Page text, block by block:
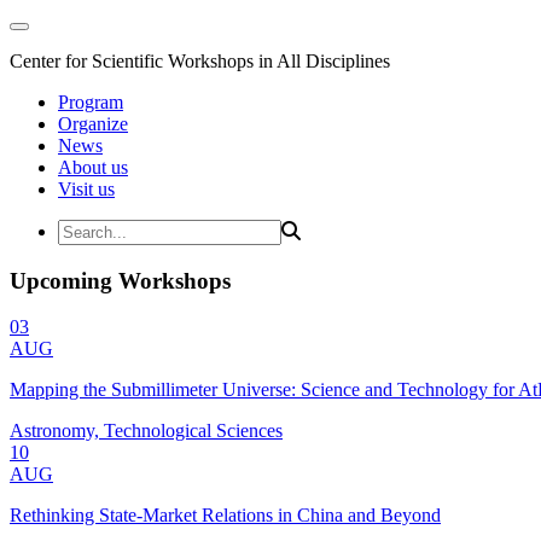
Center for Scientific Workshops in All Disciplines
Program
Organize
News
About us
Visit us
Upcoming Workshops
03
AUG
Mapping the Submillimeter Universe: Science and Technology for
Astronomy, Technological Sciences
10
AUG
Rethinking State-Market Relations in China and Beyond